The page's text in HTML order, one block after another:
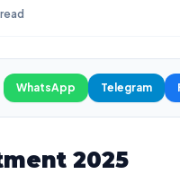
WhatsApp Telegram
2025